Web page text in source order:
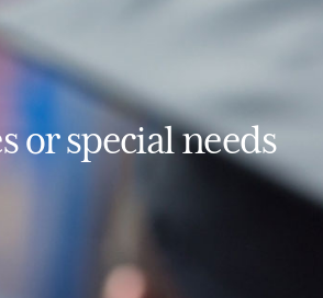
or special needs